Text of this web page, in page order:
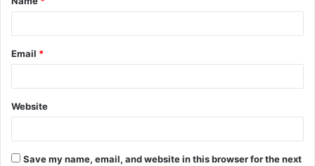
*
Email *
Website
Save my name, email, and website in this browser for the next